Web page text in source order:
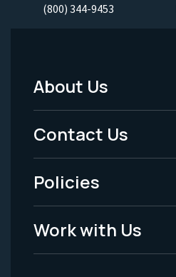
(800) 344-9453
Footer
Menu
-
Legal
About Us
Contact Us
Policies
Work with Us